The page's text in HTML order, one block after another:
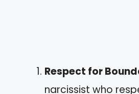
Respect for
narcissist who